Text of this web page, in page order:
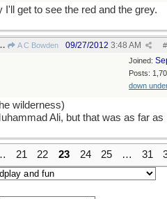
get to see the red and the grey.
surprise you! A C Bowden #
09/27/2012 3:48 AM
Joined:
Posts:
down
wilderness)
Ali, but that was as far as
21 22 23 24 25 … 31